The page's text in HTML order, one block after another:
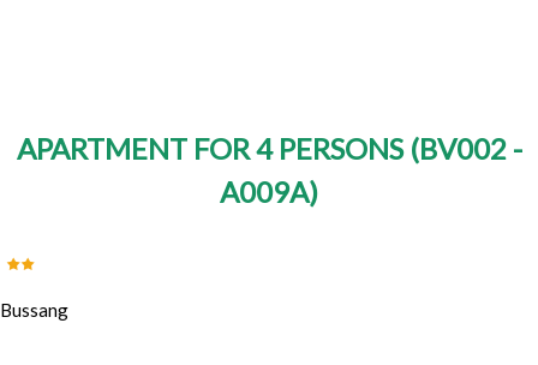
APARTMENT FOR 4 PERSONS (BV002 -
A009A)
Bussang